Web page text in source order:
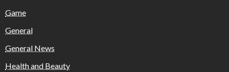
Game
General
General News
Health and Beauty